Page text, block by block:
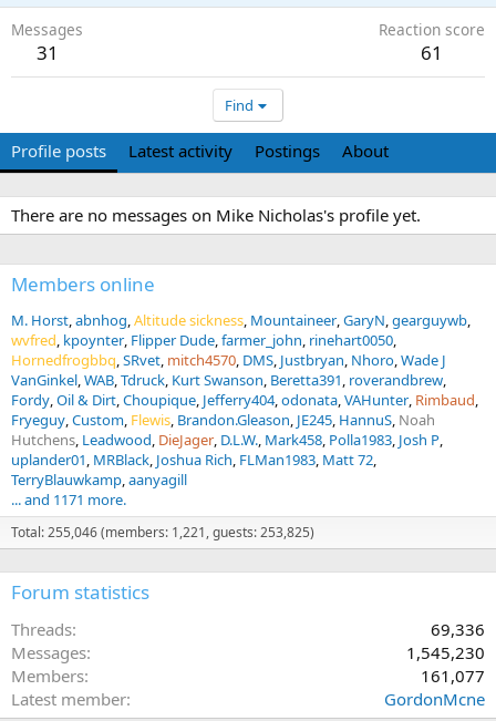
Messages
31
Reaction score
61
Find
Profile posts Latest activity Postings About
There are no messages on Mike Nicholas's profile yet.
Members online
M. Horst abnhog Altitude sickness Mountaineer GaryN gearguywb
wvfred kpoynter Flipper Dude farmer_john rinehart0050
Hornedfrogbbq SRvet mitch4570 DMS Justbryan Nhoro Wade J
VanGinkel WAB Tdruck Kurt Swanson Beretta391 roverandbrew
Fordy Oil & Dirt Choupique Jefferry404 odonata VAHunter Rimbaud
Fryeguy Custom Flewis Brandon.Gleason JE245 HannuS Noah
Hutchens Leadwood DieJager D.L.W. Mark458 Polla1983 Josh P
uplander01 MRBlack Joshua Rich FLMan1983 Matt 72
TerryBlauwkamp aanyagill
... and 1171 more.
Total: 255,046 (members: 1,221, guests: 253,825)
Forum statistics
Threads
69,336
Messages
1,545,230
Members
161,077
Latest member
GordonMcne